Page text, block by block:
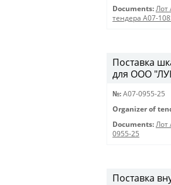
Documents: Лот
тендера A07-
Поставка
для ООО
№: A07-0955-25
Organizer of
Documents: Лот
0955-25
Поставка